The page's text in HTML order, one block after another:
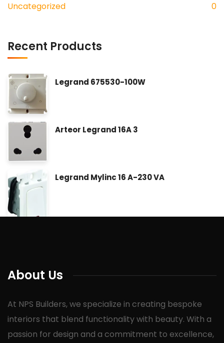
Uncategorized
0
Recent Products
Legrand 675530-100W
Arteor Legrand 16A 3
Legrand Mylinc 16 A-230 VA
About Us
At NPS Builders, we specialize in creating bespoke
interiors that blend functionality with beauty. With a
passion for design and a commitment to excellence,